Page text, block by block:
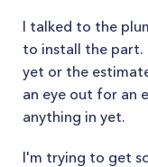
I talked to the
to install the part.
yet or the
an eye out for an
anything in yet.
I'm trying to get